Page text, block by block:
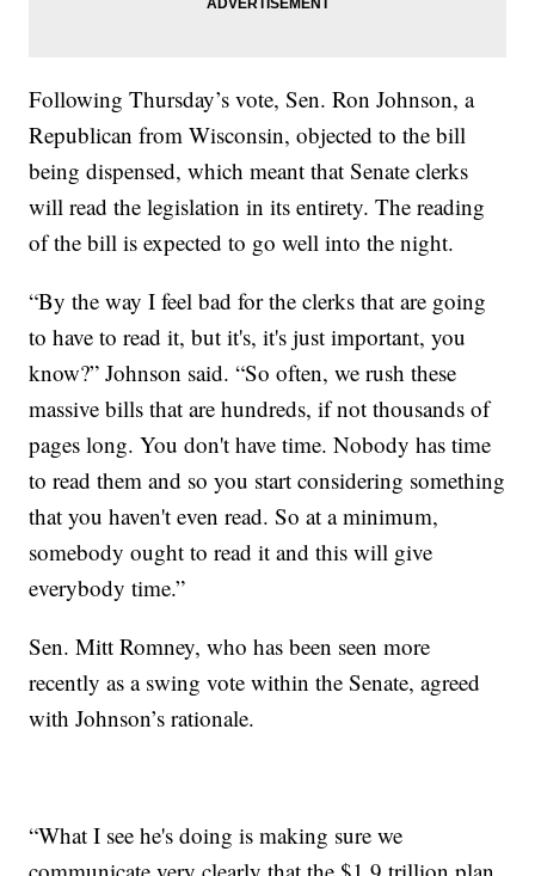
Following Thursday’s vote, Sen. Ron Johnson, a
Republican from Wisconsin, objected to the bill
being dispensed, which meant that Senate clerks
will read the legislation in its entirety. The reading
of the bill is expected to go well into the night.
“By the way I feel bad for the clerks that are going
to have to read it, but it's, it's just important, you
know?” Johnson said. “So often, we rush these
massive bills that are hundreds, if not thousands of
pages long. You don't have time. Nobody has time
to read them and so you start considering something
that you haven't even read. So at a minimum,
somebody ought to read it and this will give
everybody time.”
Sen. Mitt Romney, who has been seen more
recently as a swing vote within the Senate, agreed
with Johnson’s rationale.
“What I see he's doing is making sure we